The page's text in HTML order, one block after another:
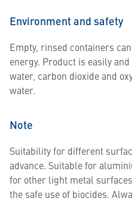
Environment and safety
Empty, rinsed containers
energy. Product is easily
water, carbon dioxide and
water.
Note
Suitability for different
advance. Suitable for
for other light metal
the safe use of biocides.